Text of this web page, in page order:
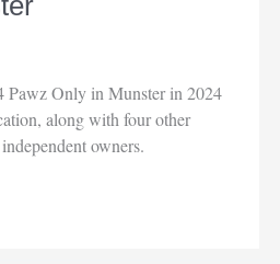
Pawz Only in Munster in 2024
along with four other
owners.